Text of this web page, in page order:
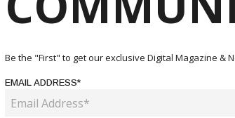
Be the "First" to get our exclusive Digital Magazine &
EMAIL ADDRESS*